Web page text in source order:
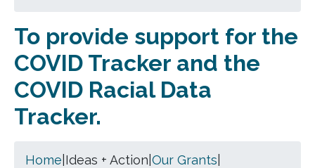
To provide support for the
COVID Tracker and the
COVID Racial Data
Tracker.
Home Ideas + Action Our Grants